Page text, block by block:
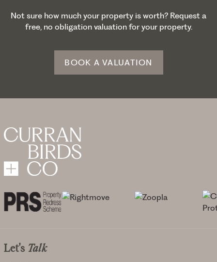
Not sure how much your property is worth? Request a
free, no obligation valuation for your property.
BOOK A VALUATION
Let's Talk